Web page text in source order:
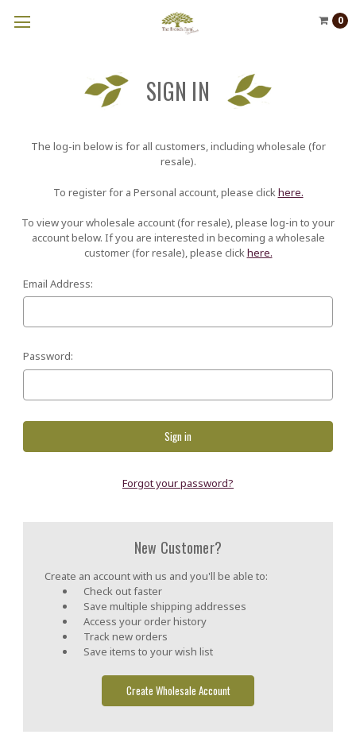
0
SIGN IN
The log-in below is for all customers, including wholesale (for
resale).
To register for a Personal account, please click here.
To view your wholesale account (for resale), please log-in to your
account below. If you are interested in becoming a wholesale
customer (for resale), please clickhere.
Email Address:
Password:
Forgot your password?
New Customer?
Create an account with us and you'll be able to:
Check out faster
Save multiple shipping addresses
Access your order history
Track new orders
Save items to your wish list
Create Wholesale Account